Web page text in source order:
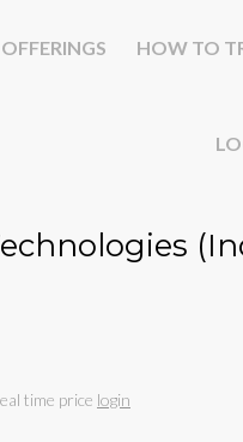
OFFERINGS HOW TO
time price login